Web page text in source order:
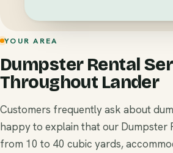
YOUR AREA
Dumpster Rental
Throughout Lander
Customers frequently ask about
happy to explain that our Dumpster
from 10 to 40 cubic yards,